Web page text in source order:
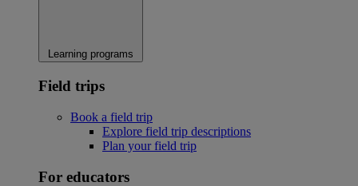
Learning programs
Field trips
Book a field trip
Explore field trip descriptions
Plan your field trip
For educators